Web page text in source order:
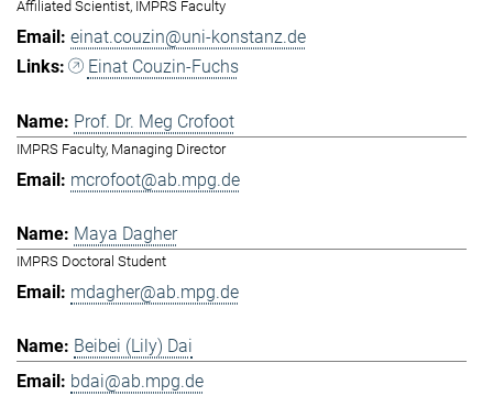
Affiliated Scientist, IMPRS Faculty
einat.couzin@uni-konstanz.de
Einat Couzin-Fuchs
Prof. Dr. Meg Crofoot
IMPRS Faculty, Managing Director
mcrofoot@ab.mpg.de
Maya Dagher
IMPRS Doctoral Student
mdagher@ab.mpg.de
Beibei (Lily) Dai
bdai@ab.mpg.de